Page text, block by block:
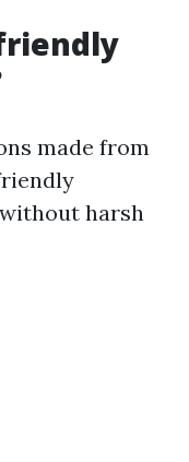
made from
harsh